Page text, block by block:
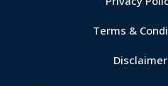
Terms &
Disclaimer